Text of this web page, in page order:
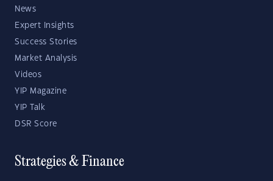
News
Expert Insights
Success Stories
Market Analysis
Videos
YIP Magazine
YIP Talk
DSR Score
Strategies & Finance